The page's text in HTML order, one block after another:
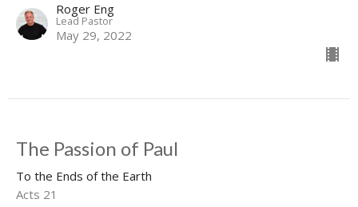
Roger Eng
Lead Pastor
May 29, 2022
The Passion of Paul
To the Ends of the Earth
Acts 21